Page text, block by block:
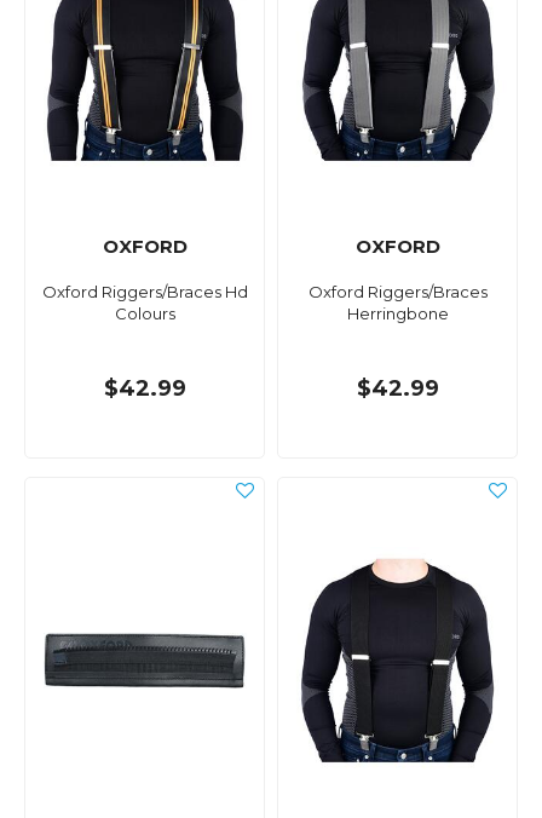
OXFORD
Oxford Riggers/Braces Hd
Colours
$42.99
OXFORD
Oxford Riggers/Braces
Herringbone
$42.99